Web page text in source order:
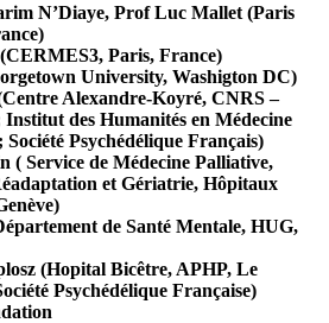
N’Diaye, Prof Luc Mallet (Paris
Paris, France)
University, Washigton DC)
Alexandre-Koyré, CNRS –
des Humanités en Médecine
Société Psychédélique Français)
( Service de Médecine Palliative,
et Gériatrie, Hôpitaux
)
de Santé Mentale, HUG,
(Hopital Bicêtre, APHP, Le
Psychédélique Française)